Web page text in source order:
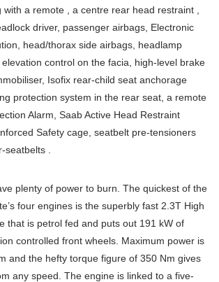
a remote , a centre rear head restraint ,
driver, passenger airbags, Electronic
head/thorax side airbags, headlamp
control on the facia, high-level brake
Isofix rear-child seat anchorage
protection system in the rear seat, a remote
Alarm, Saab Active Head Restraint
Safety cage, seatbelt pre-tensioners
.
plenty of power to burn. The quickest of the
four engines is the superbly fast 2.3T High
that is petrol fed and puts out 191 kW of
controlled front wheels. Maximum power is
and the hefty torque figure of 350 Nm gives
any speed. The engine is linked to a five-